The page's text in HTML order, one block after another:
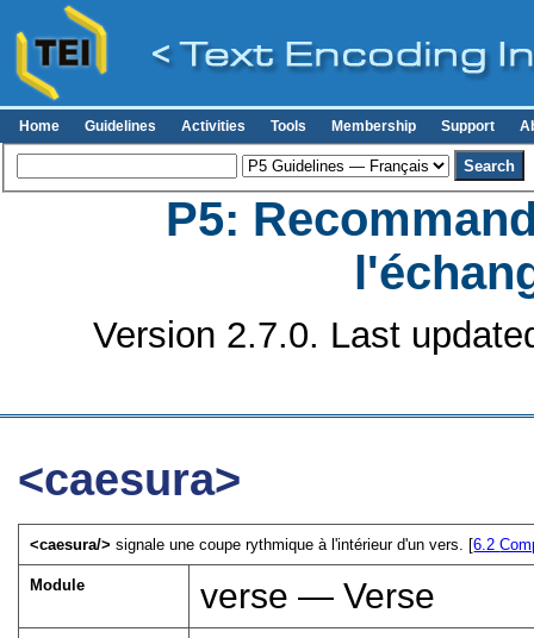
Home Guidelines Activities Tools Membership Support
P5:
Version 2.7.0. Last
<caesura>
<caesura >signale une coupe rythmique à l'intérieur d'un vers. [6.2
Module verse — Verse